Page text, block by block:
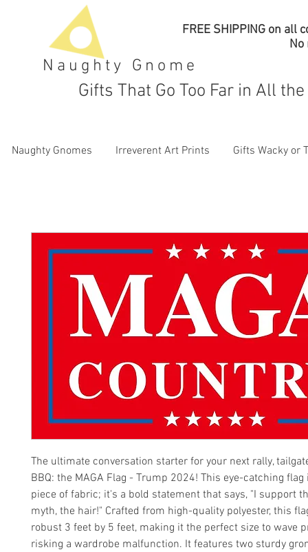
Naughty Gnome
FREE SHIPPING on all
No
Gifts That Go Too Far in All
Naughty Gnomes Irreverent Art Prints Gifts Wacky or
The ultimate conversation starter for your next rally,
BBQ: the MAGA Flag - Trump 2024! This eye-catching
piece of fabric; it's a bold statement that says, "I support
myth, the hair!" Crafted from high-quality polyester, this
robust 3 feet by 5 feet, making it the perfect size to wave
risking a wardrobe malfunction. It features two sturdy